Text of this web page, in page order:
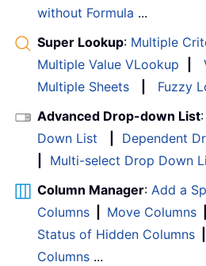
without Formula ...
Super Lookup: Multiple
Multiple Value VLookup
Multiple Sheets
Fuzzy
Advanced Drop-down List:
Down List
Dependent
Multi-select Drop Down
Column Manager: Add a
Columns
Move Columns
Status of Hidden Columns
Columns ...